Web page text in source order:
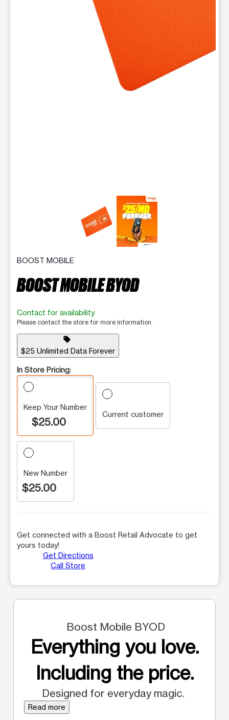
This carousel contains a column of small thumbnails.
BOOST MOBILE
BOOST MOBILE BYOD
Contact for availability
Please contact the store for more information.
sell
$25 Unlimited Data Forever
In Store Pricing:
Keep Your Number
$25.00
Current customer
New Number
$25.00
Get connected with a Boost Retail Advocate to get
yours today!
Get Directions
Call Store
Boost Mobile BYOD
Everything you love.
Including the price.
Designed for everyday magic.
Read more